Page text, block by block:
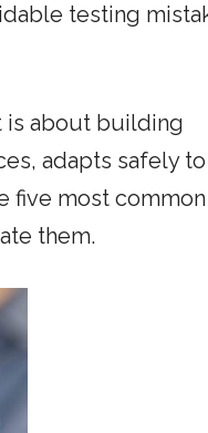
testing
is about building
adapts safely to
five most common
them.